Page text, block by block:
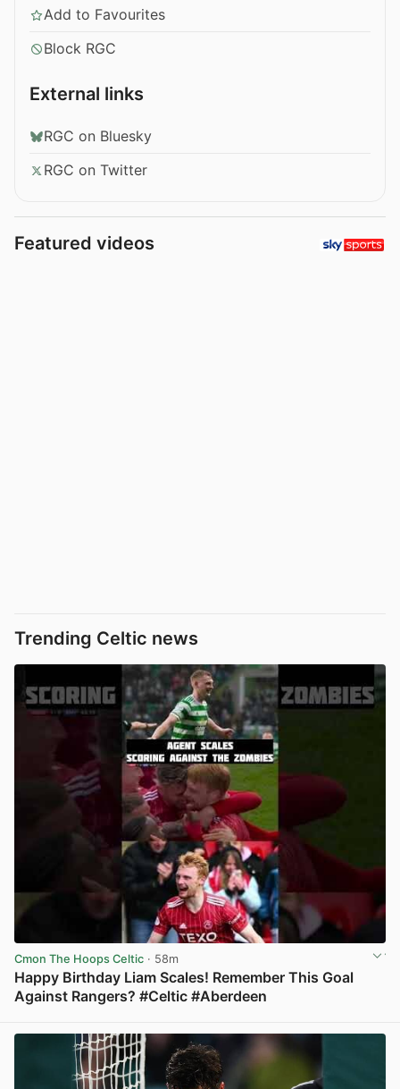
Add to Favourites
Block RGC
External links
RGC on Bluesky
RGC on Twitter
Featured videos
Trending Celtic news
Cmon The Hoops Celtic · 58m
Happy Birthday Liam Scales! Remember This Goal
Against Rangers? #Celtic #Aberdeen